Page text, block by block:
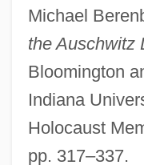
Michael
the Auschwitz
Bloomington
Indiana
Holocaust
pp. 317–337.